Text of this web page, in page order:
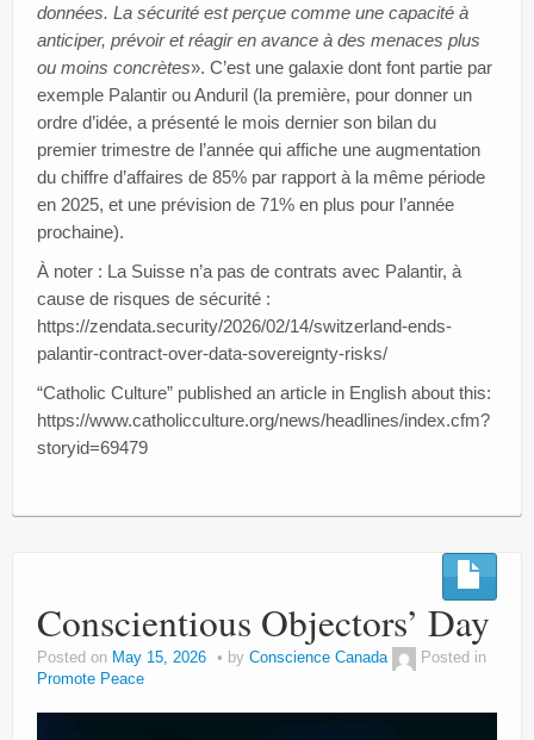
données. La sécurité est perçue comme une capacité à
anticiper, prévoir et réagir en avance à des menaces plus
ou moins concrètes». C’est une galaxie dont font partie par
exemple Palantir ou Anduril (la première, pour donner un
ordre d’idée, a présenté le mois dernier son bilan du
premier trimestre de l’année qui affiche une augmentation
du chiffre d’affaires de 85% par rapport à la même période
en 2025, et une prévision de 71% en plus pour l’année
prochaine).
À noter : La Suisse n’a pas de contrats avec Palantir, à
cause de risques de sécurité :
https://zendata.security/2026/02/14/switzerland-ends-
palantir-contract-over-data-sovereignty-risks/
“Catholic Culture” published an article in English about this:
https://www.catholicculture.org/news/headlines/index.cfm?
storyid=69479
Conscientious Objectors’ Day
Posted on May 15, 2026 by Conscience Canada
Posted in
Promote Peace